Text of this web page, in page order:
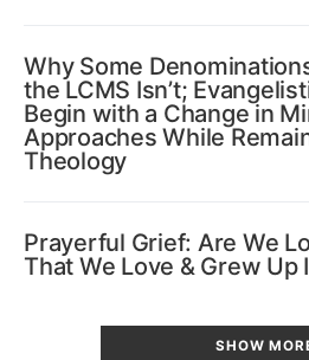
Why Some
the LCMS Isn’t;
Begin with a Change in
Approaches While
Theology
Prayerful Grief: Are We
That We Love & Grew Up
SHOW